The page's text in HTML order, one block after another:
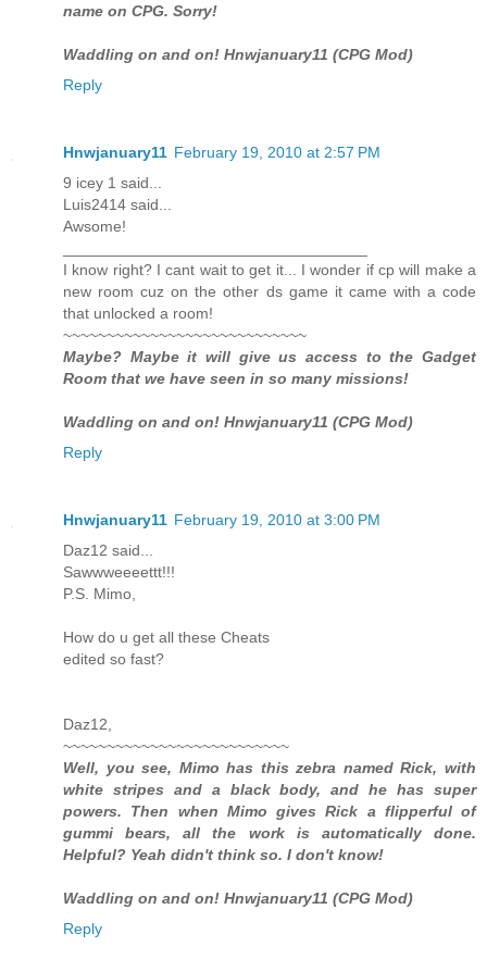
name on CPG. Sorry!
Waddling on and on! Hnwjanuary11 (CPG Mod)
Reply
Hnwjanuary11 February 19, 2010 at 2:57 PM
9 icey 1 said...
Luis2414 said...
Awsome!
I know right? I cant wait to get it... I wonder if cp will make a
new room cuz on the other ds game it came with a code
that unlocked a room!
~~~~~~~~~~~~~~~~~~~~~~~~~~~~
Maybe? Maybe it will give us access to the Gadget
Room that we have seen in so many missions!
Waddling on and on! Hnwjanuary11 (CPG Mod)
Reply
Hnwjanuary11 February 19, 2010 at 3:00 PM
Daz12 said...
Sawwweeeettt!!!
P.S. Mimo,
How do u get all these Cheats
edited so fast?
Daz12,
~~~~~~~~~~~~~~~~~~~~~~~~~~
Well, you see, Mimo has this zebra named Rick, with
white stripes and a black body, and he has super
powers. Then when Mimo gives Rick a flipperful of
gummi bears, all the work is automatically done.
Helpful? Yeah didn't think so. I don't know!
Waddling on and on! Hnwjanuary11 (CPG Mod)
Reply